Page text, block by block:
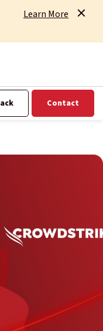
Learn More
Contact